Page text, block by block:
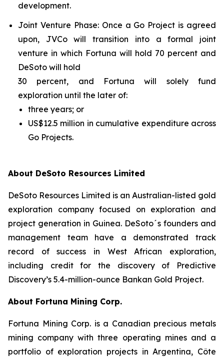
development.
Joint Venture Phase: Once a Go Project is agreed
upon, JVCo will transition into a formal joint
venture in which Fortuna will hold 70 percent and
DeSoto will hold
30 percent, and Fortuna will solely fund
exploration until the later of:
three years; or
US$12.5 million in cumulative expenditure across
Go Projects.
About DeSoto Resources Limited
DeSoto Resources Limited is an Australian-listed gold
exploration company focused on exploration and
project generation in Guinea. DeSoto´s founders and
management team have a demonstrated track
record of success in West African exploration,
including credit for the discovery of Predictive
Discovery’s 5.4-million-ounce Bankan Gold Project.
About Fortuna Mining Corp.
Fortuna Mining Corp. is a Canadian precious metals
mining company with three operating mines and a
portfolio of exploration projects in Argentina, Côte